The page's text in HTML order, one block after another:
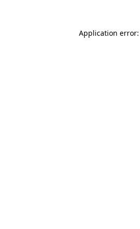
Application